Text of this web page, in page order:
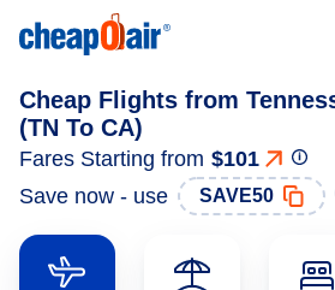
Cheap Flights from
(TN To CA)
Fares Starting from $101
Save now - use
SAVE50